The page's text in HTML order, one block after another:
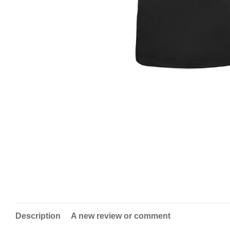
Description A new review or comment